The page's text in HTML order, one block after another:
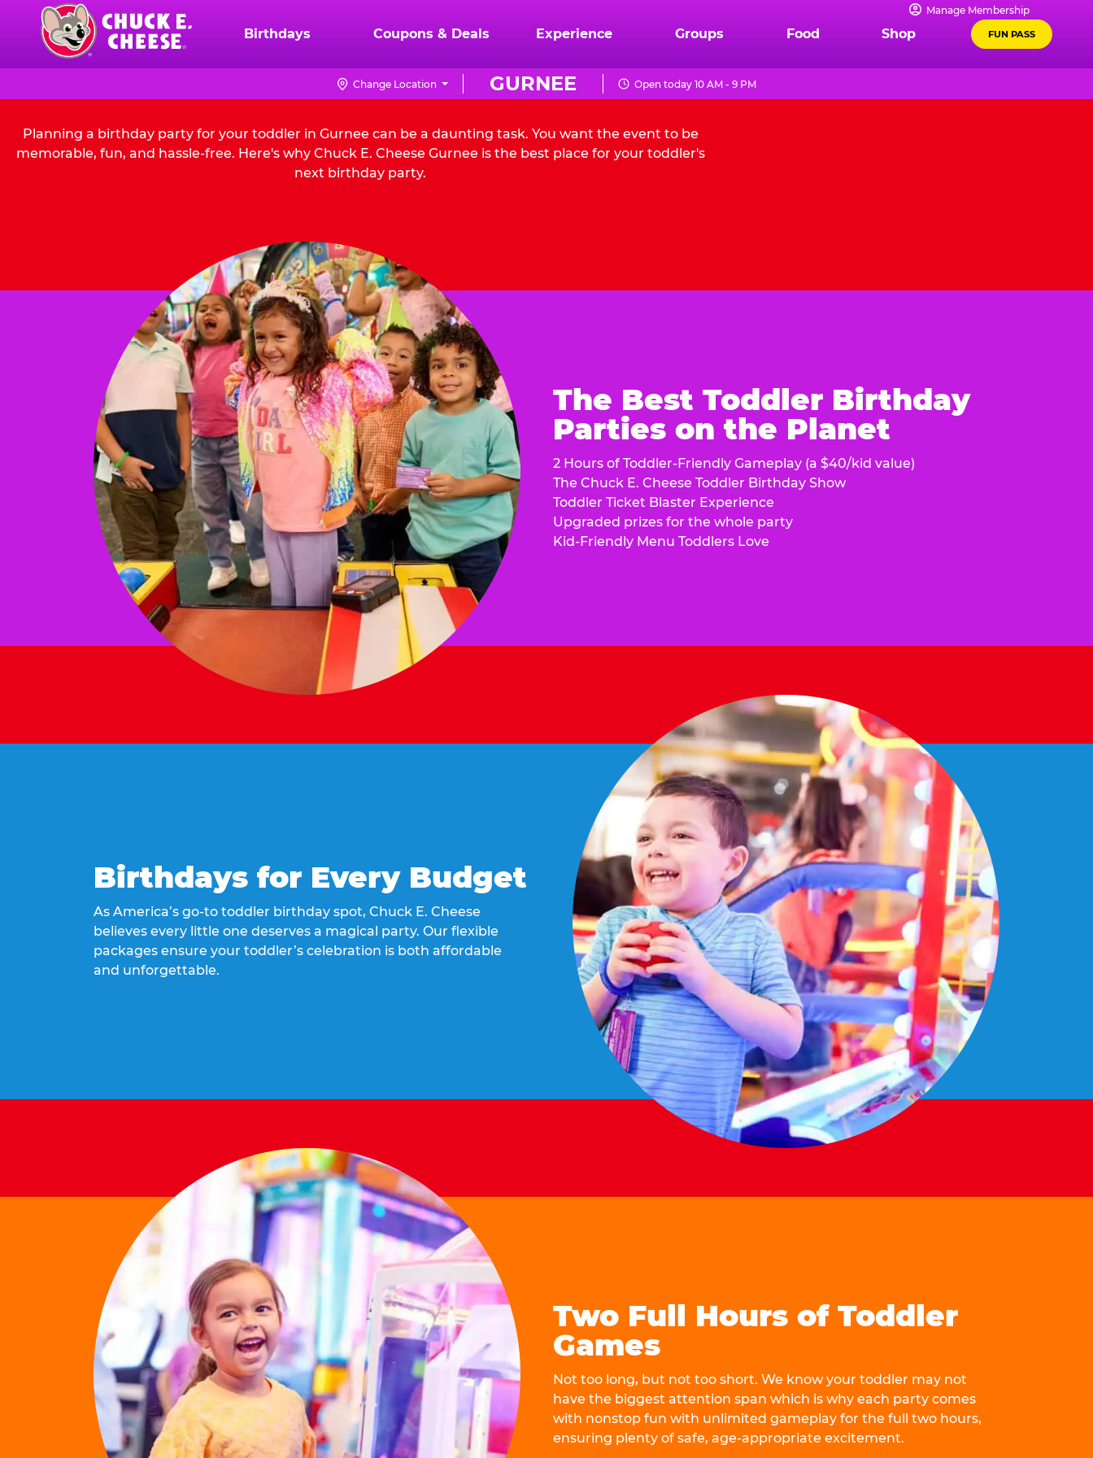
content
Chuck
Logo
Manage Membership
Birthdays Coupons & Deals Experience Groups Food Shop FUN PASS
GURNEE
Change Location Open today 10 AM - 9 PM
Planning a birthday party for your toddler in Gurnee can be a daunting task. You want the event to be
memorable, fun, and hassle-free. Here's why Chuck E. Cheese Gurnee is the best place for your toddler's
next birthday party.
The Best Toddler Birthday
Parties on the Planet
2 Hours of Toddler-Friendly Gameplay (a $40/kid value)
The Chuck E. Cheese Toddler Birthday Show
Toddler Ticket Blaster Experience
Upgraded prizes for the whole party
Kid-Friendly Menu Toddlers Love
Birthdays for Every Budget
As America’s go-to toddler birthday spot, Chuck E. Cheese
believes every little one deserves a magical party. Our flexible
packages ensure your toddler’s celebration is both affordable
and unforgettable.
Two Full Hours of Toddler
Games
Not too long, but not too short. We know your toddler may not
have the biggest attention span which is why each party comes
with nonstop fun with unlimited gameplay for the full two hours,
ensuring plenty of safe, age-appropriate excitement.